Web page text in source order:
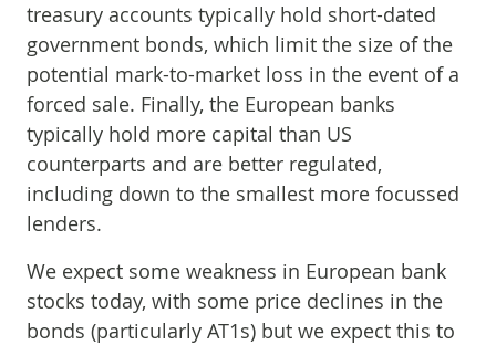
treasury accounts typically hold short-dated
government bonds, which limit the size of the
potential mark-to-market loss in the event of a
forced sale. Finally, the European banks
typically hold more capital than US
counterparts and are better regulated,
including down to the smallest more focussed
lenders.
We expect some weakness in European bank
stocks today, with some price declines in the
bonds (particularly AT1s) but we expect this to